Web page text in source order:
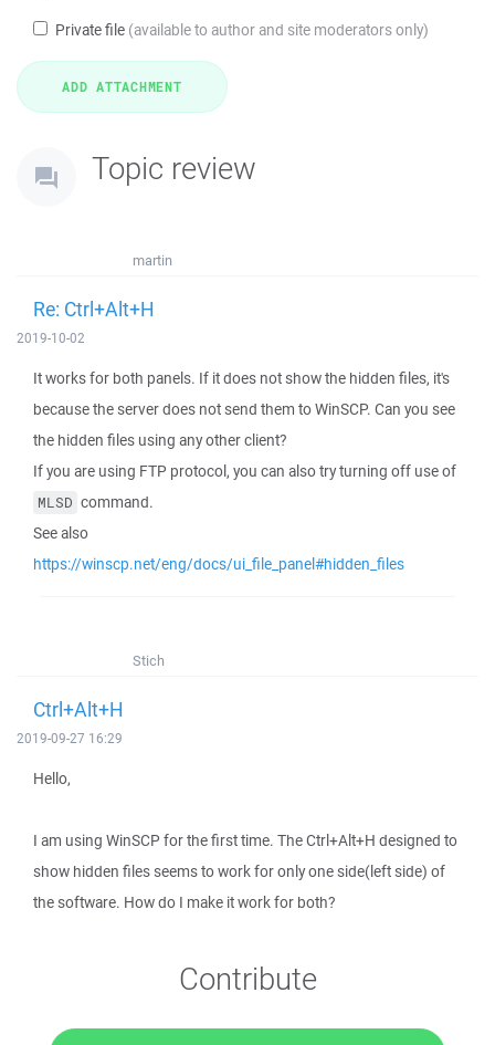
Private file (available to author and site moderators only)
Topic review
martin
Re: Ctrl+Alt+H
2019-10-02
It works for both panels. If it does not show the hidden files, it's
because the server does not send them to WinSCP. Can you see
the hidden files using any other client?
If you are using FTP protocol, you can also try turning off use of
MLSD command.
See also
https://winscp.net/eng/docs/ui_file_panel#hidden_files
Stich
Ctrl+Alt+H
2019-09-27 16:29
Hello,
I am using WinSCP for the first time. The Ctrl+Alt+H designed to
show hidden files seems to work for only one side(left side) of
the software. How do I make it work for both?
Contribute